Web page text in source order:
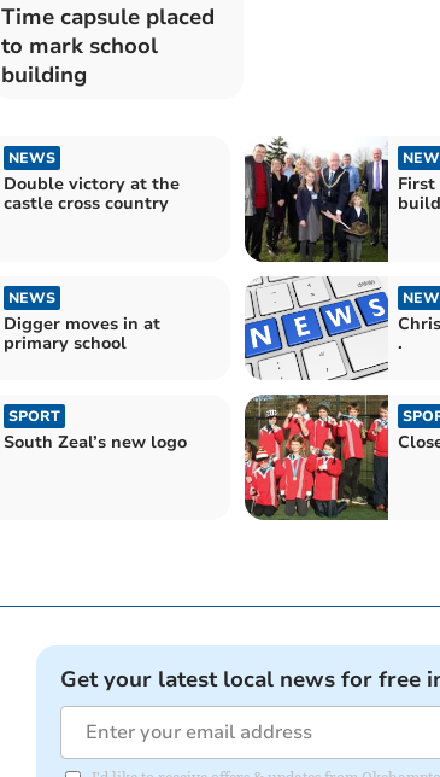
Time capsule placed
to mark school
building
NEWS
Double victory at the
castle cross country
NEWS
Digger moves in at
primary school
.
SPORT
South Zeal’s new logo
Get your latest local news for free